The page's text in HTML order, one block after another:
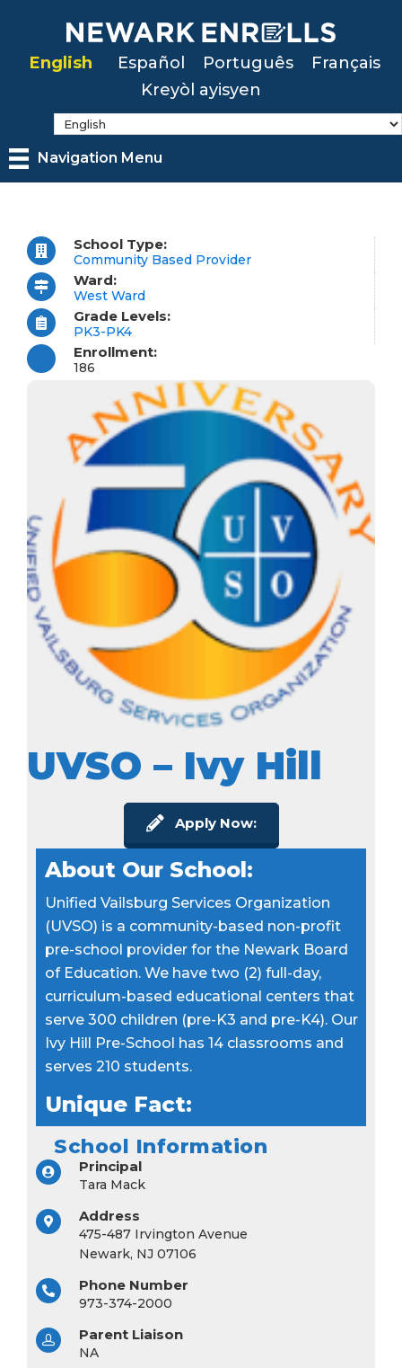
mainEnglish Español Português
Français
Kreyòl ayisyen
Navigation Menu
School Type:
Community Based Provider
Ward:
West Ward
Grade Levels:
PK3-PK4
Enrollment:
186
UVSO – Ivy Hill
Apply Now:
About Our School:
Unified Vailsburg Services Organization
(UVSO) is a community-based non-profit
pre-school provider for the Newark Board
of Education. We have two (2) full-day,
curriculum-based educational centers that
serve 300 children (pre-K3 and pre-K4). Our
Ivy Hill Pre-School has 14 classrooms and
serves 210 students.
Unique Fact:
School Information
Principal
Tara Mack
Address
475-487 Irvington Avenue
Newark, NJ 07106
Phone Number
973-374-2000
Parent Liaison
NA